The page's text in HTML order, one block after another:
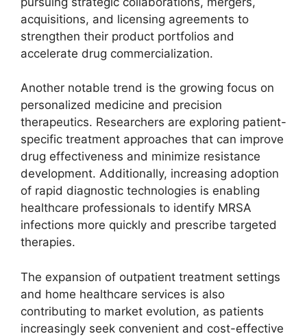
acquisitions, and licensing agreements to
strengthen their product portfolios and
accelerate drug commercialization.
Another notable trend is the growing focus on
personalized medicine and precision
therapeutics. Researchers are exploring patient-
specific treatment approaches that can improve
drug effectiveness and minimize resistance
development. Additionally, increasing adoption
of rapid diagnostic technologies is enabling
healthcare professionals to identify MRSA
infections more quickly and prescribe targeted
therapies.
The expansion of outpatient treatment settings
and home healthcare services is also
contributing to market evolution, as patients
increasingly seek convenient and cost-effective